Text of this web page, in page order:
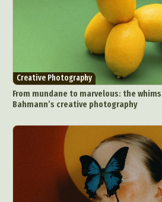
Creative Photography
From mundane to marvelous: the
Bahmann’s creative photography